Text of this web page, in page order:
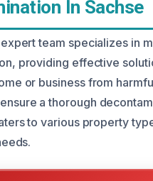
In Sachse
team specializes in
providing effective
or business from
a thorough
to various property